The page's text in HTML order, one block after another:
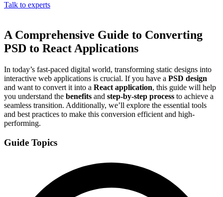
Talk to experts
A Comprehensive Guide to Converting
PSD to React Applications
In today’s fast-paced digital world, transforming static designs into
interactive web applications is crucial. If you have a PSD design
and want to convert it into a React application, this guide will help
you understand the benefits and step-by-step process to achieve a
seamless transition. Additionally, we’ll explore the essential tools
and best practices to make this conversion efficient and high-
performing.
Guide Topics